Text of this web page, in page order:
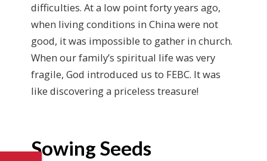
difficulties. At a low point forty years ago,
when living conditions in China were not
good, it was impossible to gather in church.
When our family’s spiritual life was very
fragile, God introduced us to FEBC. It was
like discovering a priceless treasure!
Sowing Seeds